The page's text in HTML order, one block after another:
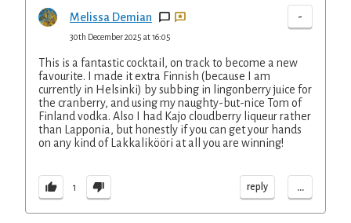
Melissa Demian -
30th December 2025 at 16:05
This is a fantastic cocktail, on track to become a new
favourite. I made it extra Finnish (because I am
currently in Helsinki) by subbing in lingonberry juice for
the cranberry, and using my naughty-but-nice Tom of
Finland vodka. Also I had Kajo cloudberry liqueur rather
than Lapponia, but honestly if you can get your hands
on any kind of Lakkalikööri at all you are winning!
1 reply ...